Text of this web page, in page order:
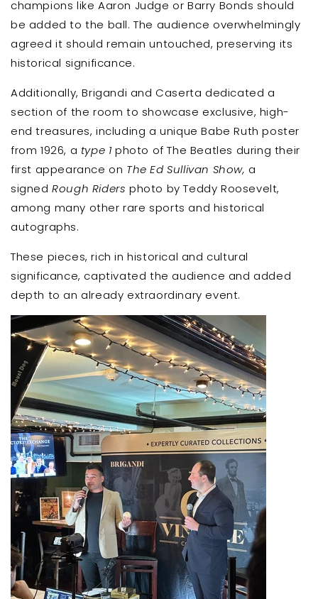
champions like Aaron Judge or Barry Bonds should
be added to the ball. The audience overwhelmingly
agreed it should remain untouched, preserving its
historical significance.
Additionally, Brigandi and Caserta dedicated a
section of the room to showcase exclusive, high-
end treasures, including a unique Babe Ruth poster
from 1926, a type 1 photo of The Beatles during their
first appearance on The Ed Sullivan Show, a
signed Rough Riders photo by Teddy Roosevelt,
among many other rare sports and historical
autographs.
These pieces, rich in historical and cultural
significance, captivated the audience and added
depth to an already extraordinary event.